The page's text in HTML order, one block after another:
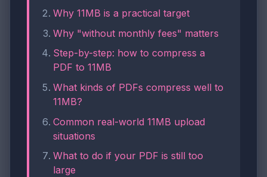
Why 11MB is a practical target
Why "without monthly fees" matters
Step-by-step: how to compress a
PDF to 11MB
What kinds of PDFs compress well to
11MB?
Common real-world 11MB upload
situations
What to do if your PDF is still too
large